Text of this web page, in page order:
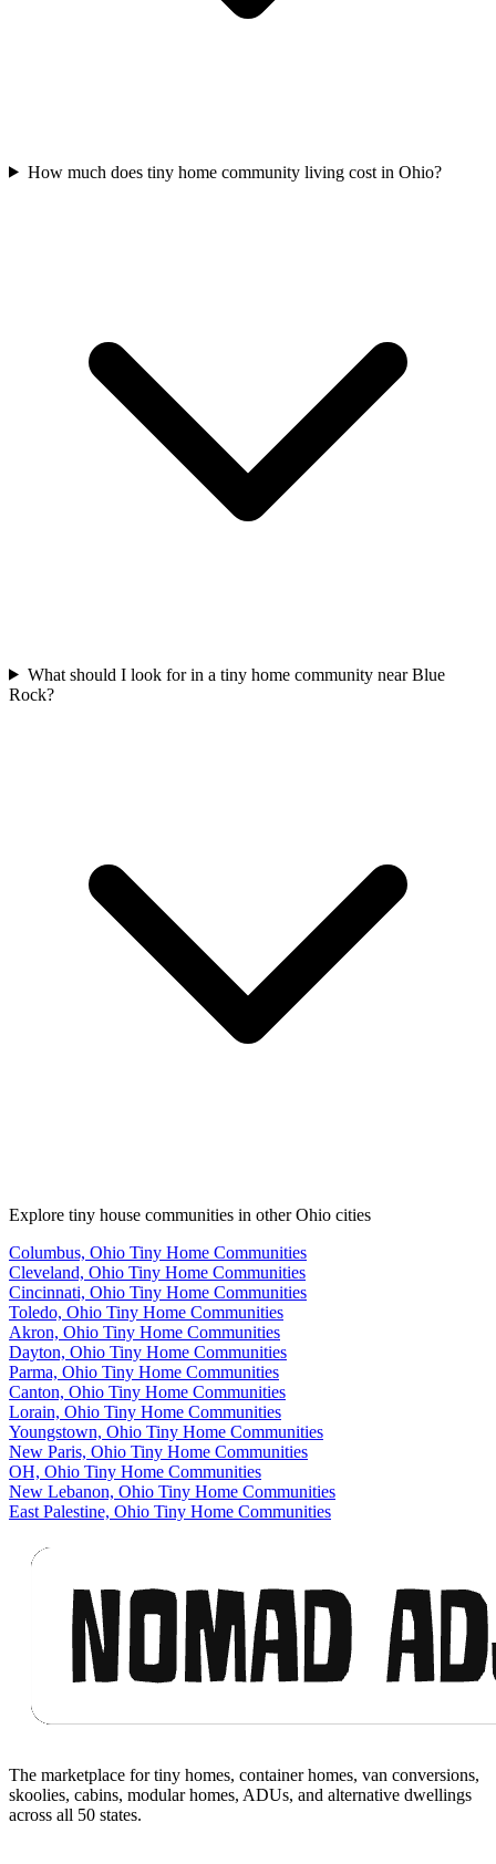
How much does tiny home community living cost in Ohio?
What should I look for in a tiny home community near Blue
Rock?
Explore tiny house communities in other Ohio cities
Columbus, Ohio Tiny Home Communities
Cleveland, Ohio Tiny Home Communities
Cincinnati, Ohio Tiny Home Communities
Toledo, Ohio Tiny Home Communities
Akron, Ohio Tiny Home Communities
Dayton, Ohio Tiny Home Communities
Parma, Ohio Tiny Home Communities
Canton, Ohio Tiny Home Communities
Lorain, Ohio Tiny Home Communities
Youngstown, Ohio Tiny Home Communities
New Paris, Ohio Tiny Home Communities
OH, Ohio Tiny Home Communities
New Lebanon, Ohio Tiny Home Communities
East Palestine, Ohio Tiny Home Communities
The marketplace for tiny homes, container homes, van conversions,
skoolies, cabins, modular homes, ADUs, and alternative dwellings
across all 50 states.